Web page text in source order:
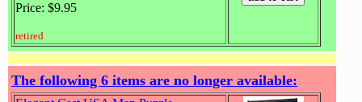
Price: $9.95
retired
The following 6 items are no longer available: